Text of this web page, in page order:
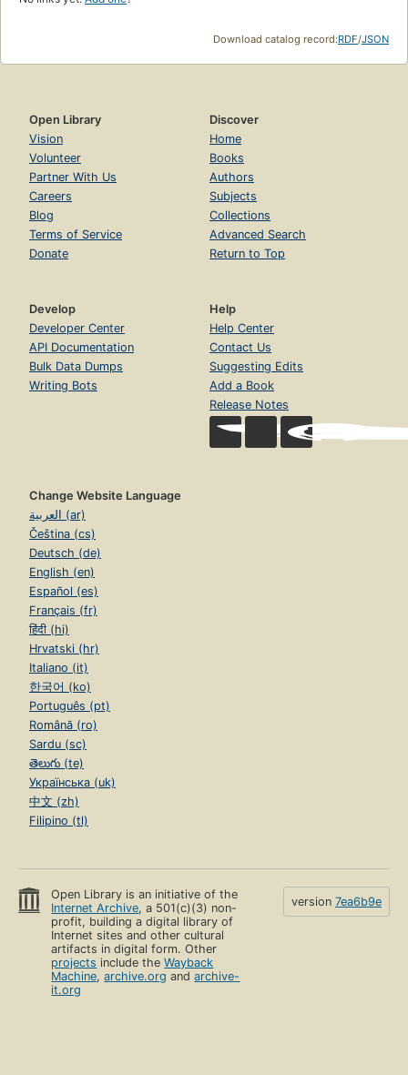
Download catalog record:RDF/JSON
Open Library
Vision
Volunteer
Partner With Us
Careers
Blog
Terms of Service
Donate
Discover
Home
Books
Authors
Subjects
Collections
Advanced Search
Return to Top
Develop
Developer Center
API Documentation
Bulk Data Dumps
Writing Bots
Help
Help Center
Contact Us
Suggesting Edits
Add a Book
Release Notes
Change Website Language
العربية (ar)
Čeština (cs)
Deutsch (de)
English (en)
Español (es)
Français (fr)
हिंदी (hi)
Hrvatski (hr)
Italiano (it)
한국어 (ko)
Português (pt)
Română (ro)
Sardu (sc)
తెలుగు (te)
Українська (uk)
中文 (zh)
Filipino (tl)
Open Library is an initiative of the
Internet Archive, a 501(c)(3) non-
profit, building a digital library of
Internet sites and other cultural
artifacts in digital form. Other
projects include theWayback
Machine,archive.org andarchive-
it.org
version 7ea6b9e